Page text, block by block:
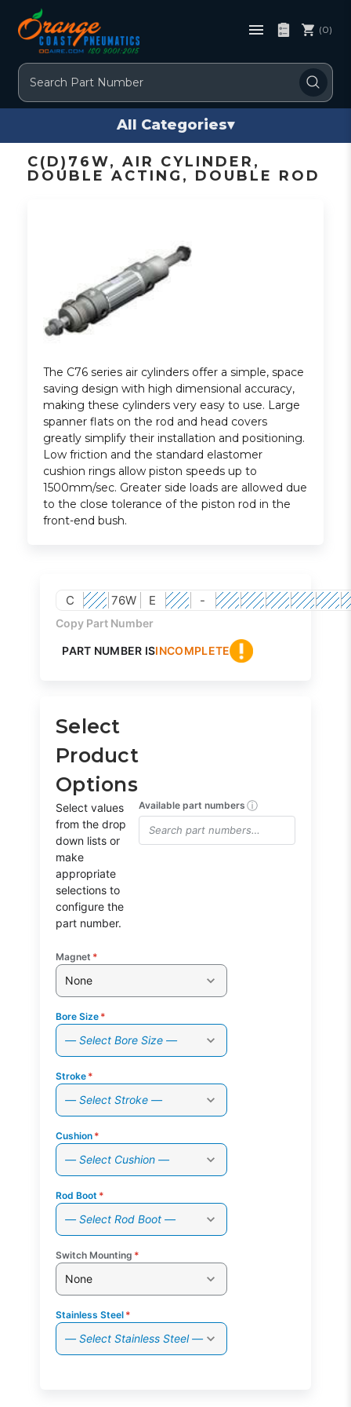
Search
(0)
All Categories▾
C(D)76W, AIR CYLINDER,
DOUBLE ACTING, DOUBLE ROD
The C76 series air cylinders offer a simple, space
saving design with high dimensional accuracy,
making these cylinders very easy to use. Large
spanner flats on the rod and head covers
greatly simplify their installation and positioning.
Low friction and the standard elastomer
cushion rings allow piston speeds up to
1500mm/sec. Greater side loads are allowed due
to the close tolerance of the piston rod in the
front-end bush.
C 76W E -
Copy Part Number
PART NUMBER ISINCOMPLETE
Select
Product
Options
Select values
from the drop
down lists or
make
appropriate
selections to
configure the
part number.
Available part numbers ⓘ
Magnet *
None
Bore Size *
— Select Bore Size —
Stroke *
— Select Stroke —
Cushion *
— Select Cushion —
Rod Boot *
— Select Rod Boot —
Switch Mounting *
None
Stainless Steel *
— Select Stainless Steel —